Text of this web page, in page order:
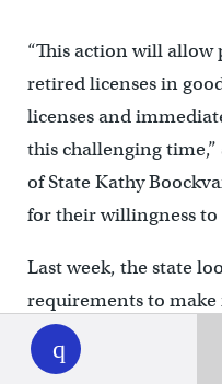
WHYY
play
“This action will
retired licenses in
licenses and
this challenging time,”
of State Kathy
for their willingness to
Last week, the state
requirements to make
nurse practitioners to
COVID-19.